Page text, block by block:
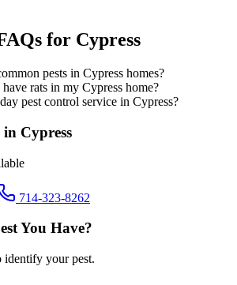
for Cypress
pests in Cypress homes?
rats in my Cypress home?
pest control service in Cypress?
in Cypress
714-323-8262
You Have?
identify your pest.